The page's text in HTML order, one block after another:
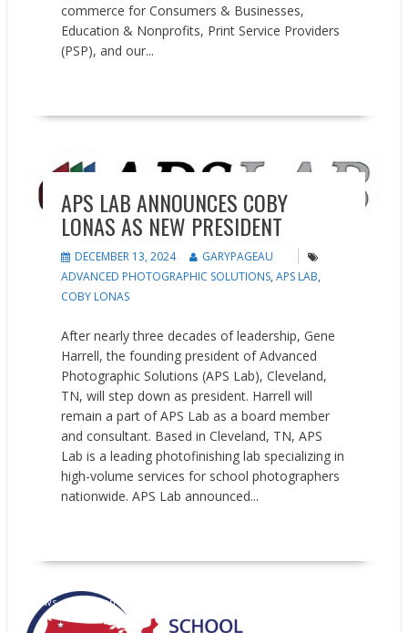
commerce for Consumers & Businesses,
Education & Nonprofits, Print Service Providers
(PSP), and our...
APS LAB ANNOUNCES COBY
LONAS AS NEW PRESIDENT
DECEMBER 13, 2024
GARYPAGEAU
ADVANCED PHOTOGRAPHIC SOLUTIONS,APS LAB,
COBY LONAS
After nearly three decades of leadership, Gene
Harrell, the founding president of Advanced
Photographic Solutions (APS Lab), Cleveland,
TN, will step down as president. Harrell will
remain a part of APS Lab as a board member
and consultant. Based in Cleveland, TN, APS
Lab is a leading photofinishing lab specializing in
high-volume services for school photographers
nationwide. APS Lab announced...
News People on the Move